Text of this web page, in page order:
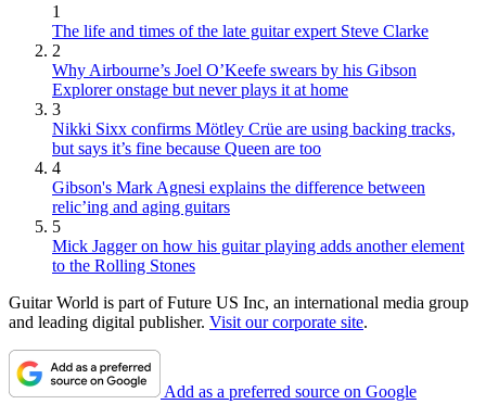
1
The life and times of the late guitar expert Steve Clarke
2
Why Airbourne’s Joel O’Keefe swears by his Gibson
Explorer onstage but never plays it at home
3
Nikki Sixx confirms Mötley Crüe are using backing tracks,
but says it’s fine because Queen are too
4
Gibson's Mark Agnesi explains the difference between
relic’ing and aging guitars
5
Mick Jagger on how his guitar playing adds another element
to the Rolling Stones
Guitar World is part of Future US Inc, an international media group
and leading digital publisher. Visit our corporate site.
Add as a preferred source on Google